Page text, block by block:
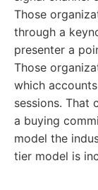
Those
through a
presenter a
Those
which
sessions. That
a buying
model the
tier model is